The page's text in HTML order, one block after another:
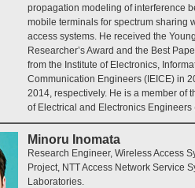
propagation modeling of interference
mobile terminals for spectrum sharing
access systems. He received the Young
Researcher’s Award and the Best
from the Institute of Electronics,
Communication Engineers (IEICE) in
2014, respectively. He is a member of
of Electrical and Electronics Engineers
Minoru Inomata
Research Engineer, Wireless Access
Project, NTT Access Network Service
Laboratories.